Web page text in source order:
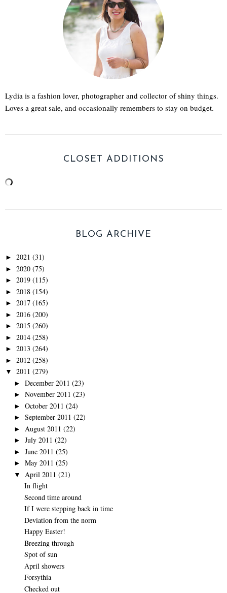
Lydia is a fashion lover, photographer and collector of shiny things.
Loves a great sale, and occasionally remembers to stay on budget.
CLOSET ADDITIONS
BLOG ARCHIVE
► 2021 (31)
► 2020 (75)
► 2019 (115)
► 2018 (154)
► 2017 (165)
► 2016 (200)
► 2015 (260)
► 2014 (258)
► 2013 (264)
► 2012 (258)
▼ 2011 (279)
► December 2011 (23)
► November 2011 (23)
► October 2011 (24)
► September 2011 (22)
► August 2011 (22)
► July 2011 (22)
► June 2011 (25)
► May 2011 (25)
▼ April 2011 (21)
In flight
Second time around
If I were stepping back in time
Deviation from the norm
Happy Easter!
Breezing through
Spot of sun
April showers
Forsythia
Checked out